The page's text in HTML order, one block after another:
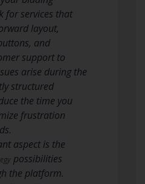
for services that
layout,
and
support to
arise during the
structured
the time you
frustration
aspect is the
possibilities
the platform.